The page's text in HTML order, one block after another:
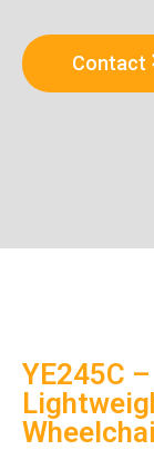
Contact
YE245C